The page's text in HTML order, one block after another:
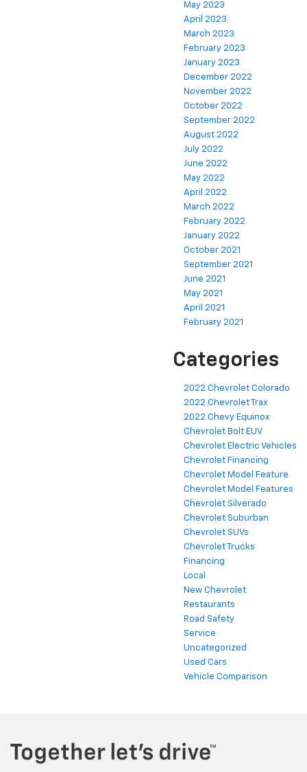
May 2023
April 2023
March 2023
February 2023
January 2023
December 2022
November 2022
October 2022
September 2022
August 2022
July 2022
June 2022
May 2022
April 2022
March 2022
February 2022
January 2022
October 2021
September 2021
June 2021
May 2021
April 2021
February 2021
Categories
2022 Chevrolet Colorado
2022 Chevrolet Trax
2022 Chevy Equinox
Chevrolet Bolt EUV
Chevrolet Electric Vehicles
Chevrolet Financing
Chevrolet Model Feature
Chevrolet Model Features
Chevrolet Silverado
Chevrolet Suburban
Chevrolet SUVs
Chevrolet Trucks
Financing
Local
New Chevrolet
Restaurants
Road Safety
Service
Uncategorized
Used Cars
Vehicle Comparison